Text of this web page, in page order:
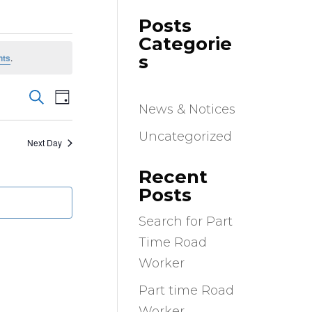
.
Events
Search
Views
SearchEvent
Views
Navigation
Day
Next Day
Posts
Categorie
s
News & Notices
Uncategorized
Recent
Posts
Search for Part
Time Road
Worker
Part time Road